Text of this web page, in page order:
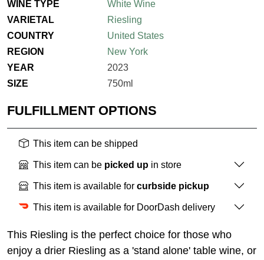
WINE TYPE
White Wine
VARIETAL
Riesling
COUNTRY
United States
REGION
New York
YEAR
2023
SIZE
750ml
FULFILLMENT OPTIONS
This item can be shipped
This item can be picked up in store
This item is available for curbside pickup
This item is available for DoorDash delivery
This Riesling is the perfect choice for those who
enjoy a drier Riesling as a 'stand alone' table wine, or